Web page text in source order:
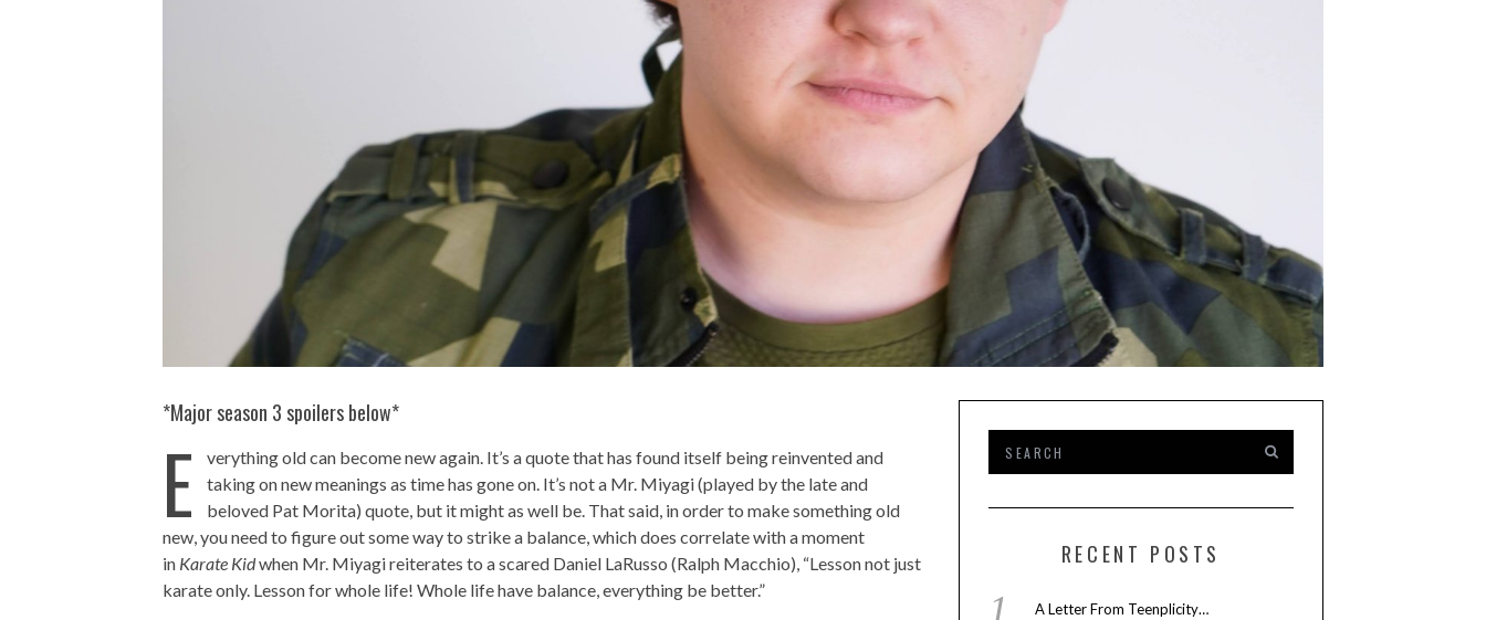
*Major season 3 spoilers below*
E
verything old can become new again. It’s a quote that has found itself being reinvented and
taking on new meanings as time has gone on. It’s not a Mr. Miyagi (played by the late and
beloved Pat Morita) quote, but it might as well be. That said, in order to make something old
new, you need to figure out some way to strike a balance, which does correlate with a moment
in Karate Kidwhen Mr. Miyagi reiterates to a scared Daniel LaRusso (Ralph Macchio), “Lesson not just
karate only. Lesson for whole life! Whole life have balance, everything be better.”
RECENT POSTS
A Letter From Teenplicity…